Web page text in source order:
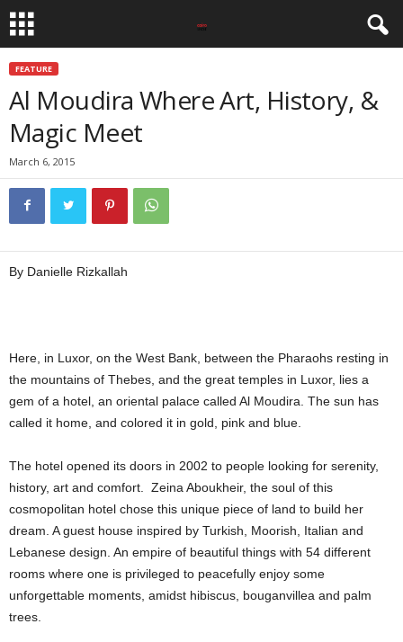
FEATURE
Al Moudira Where Art, History, &
Magic Meet
March 6, 2015
By Danielle Rizkallah
Here, in Luxor, on the West Bank, between the Pharaohs resting in
the mountains of Thebes, and the great temples in Luxor, lies a
gem of a hotel, an oriental palace called Al Moudira. The sun has
called it home, and colored it in gold, pink and blue.
The hotel opened its doors in 2002 to people looking for serenity,
history, art and comfort. Zeina Aboukheir, the soul of this
cosmopolitan hotel chose this unique piece of land to build her
dream. A guest house inspired by Turkish, Moorish, Italian and
Lebanese design. An empire of beautiful things with 54 different
rooms where one is privileged to peacefully enjoy some
unforgettable moments, amidst hibiscus, bouganvillea and palm
trees.